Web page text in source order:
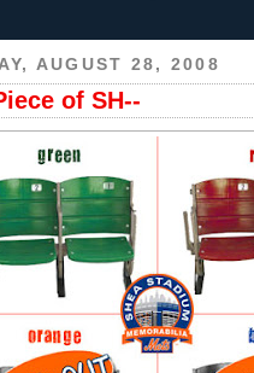
AUGUST 28, 2008
of SH--